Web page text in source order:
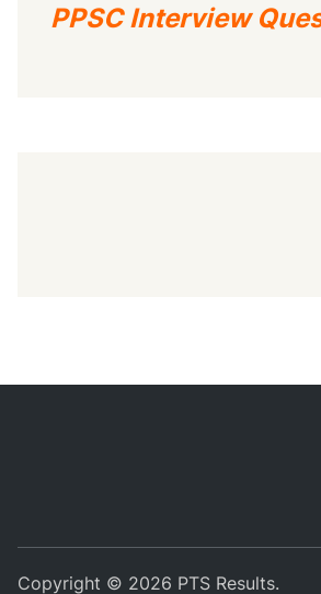
PPSC Interview
Copyright © 2026 PTS Results.